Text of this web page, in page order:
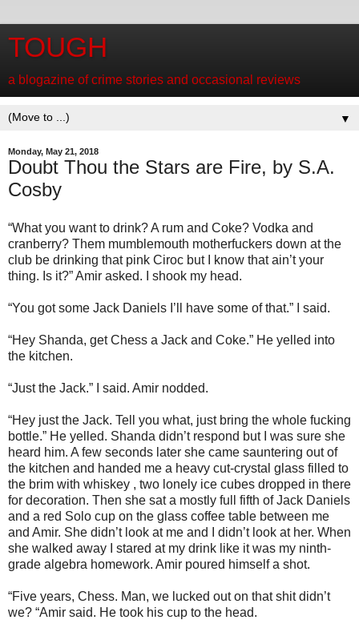
TOUGH
a blogazine of crime stories and occasional reviews
▼
Monday, May 21, 2018
Doubt Thou the Stars are Fire, by S.A.
Cosby
“What you want to drink? A rum and Coke? Vodka and
cranberry? Them mumblemouth motherfuckers down at the
club be drinking that pink Ciroc but I know that ain’t your
thing. Is it?” Amir asked. I shook my head.
“You got some Jack Daniels I’ll have some of that.” I said.
“Hey Shanda, get Chess a Jack and Coke.” He yelled into
the kitchen.
“Just the Jack.” I said. Amir nodded.
“Hey just the Jack. Tell you what, just bring the whole fucking
bottle.” He yelled. Shanda didn’t respond but I was sure she
heard him. A few seconds later she came sauntering out of
the kitchen and handed me a heavy cut-crystal glass filled to
the brim with whiskey , two lonely ice cubes dropped in there
for decoration. Then she sat a mostly full fifth of Jack Daniels
and a red Solo cup on the glass coffee table between me
and Amir. She didn’t look at me and I didn’t look at her. When
she walked away I stared at my drink like it was my ninth-
grade algebra homework. Amir poured himself a shot.
“Five years, Chess. Man, we lucked out on that shit didn’t
we? “Amir said. He took his cup to the head.